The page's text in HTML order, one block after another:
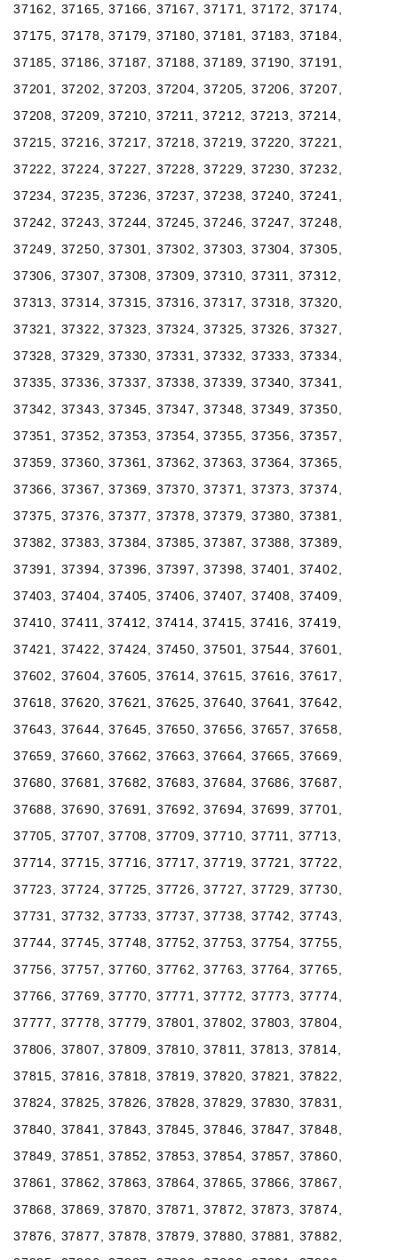
37162, 37165, 37166, 37167, 37171, 37172, 37174,
37175, 37178, 37179, 37180, 37181, 37183, 37184,
37185, 37186, 37187, 37188, 37189, 37190, 37191,
37201, 37202, 37203, 37204, 37205, 37206, 37207,
37208, 37209, 37210, 37211, 37212, 37213, 37214,
37215, 37216, 37217, 37218, 37219, 37220, 37221,
37222, 37224, 37227, 37228, 37229, 37230, 37232,
37234, 37235, 37236, 37237, 37238, 37240, 37241,
37242, 37243, 37244, 37245, 37246, 37247, 37248,
37249, 37250, 37301, 37302, 37303, 37304, 37305,
37306, 37307, 37308, 37309, 37310, 37311, 37312,
37313, 37314, 37315, 37316, 37317, 37318, 37320,
37321, 37322, 37323, 37324, 37325, 37326, 37327,
37328, 37329, 37330, 37331, 37332, 37333, 37334,
37335, 37336, 37337, 37338, 37339, 37340, 37341,
37342, 37343, 37345, 37347, 37348, 37349, 37350,
37351, 37352, 37353, 37354, 37355, 37356, 37357,
37359, 37360, 37361, 37362, 37363, 37364, 37365,
37366, 37367, 37369, 37370, 37371, 37373, 37374,
37375, 37376, 37377, 37378, 37379, 37380, 37381,
37382, 37383, 37384, 37385, 37387, 37388, 37389,
37391, 37394, 37396, 37397, 37398, 37401, 37402,
37403, 37404, 37405, 37406, 37407, 37408, 37409,
37410, 37411, 37412, 37414, 37415, 37416, 37419,
37421, 37422, 37424, 37450, 37501, 37544, 37601,
37602, 37604, 37605, 37614, 37615, 37616, 37617,
37618, 37620, 37621, 37625, 37640, 37641, 37642,
37643, 37644, 37645, 37650, 37656, 37657, 37658,
37659, 37660, 37662, 37663, 37664, 37665, 37669,
37680, 37681, 37682, 37683, 37684, 37686, 37687,
37688, 37690, 37691, 37692, 37694, 37699, 37701,
37705, 37707, 37708, 37709, 37710, 37711, 37713,
37714, 37715, 37716, 37717, 37719, 37721, 37722,
37723, 37724, 37725, 37726, 37727, 37729, 37730,
37731, 37732, 37733, 37737, 37738, 37742, 37743,
37744, 37745, 37748, 37752, 37753, 37754, 37755,
37756, 37757, 37760, 37762, 37763, 37764, 37765,
37766, 37769, 37770, 37771, 37772, 37773, 37774,
37777, 37778, 37779, 37801, 37802, 37803, 37804,
37806, 37807, 37809, 37810, 37811, 37813, 37814,
37815, 37816, 37818, 37819, 37820, 37821, 37822,
37824, 37825, 37826, 37828, 37829, 37830, 37831,
37840, 37841, 37843, 37845, 37846, 37847, 37848,
37849, 37851, 37852, 37853, 37854, 37857, 37860,
37861, 37862, 37863, 37864, 37865, 37866, 37867,
37868, 37869, 37870, 37871, 37872, 37873, 37874,
37876, 37877, 37878, 37879, 37880, 37881, 37882,